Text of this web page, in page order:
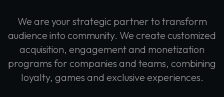
We are your strategic partner to transform
audience into community. We create customized
acquisition, engagement and monetization
programs for companies and teams, combining
loyalty, games and exclusive experiences.